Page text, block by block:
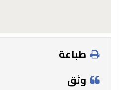
طباعة
وثق